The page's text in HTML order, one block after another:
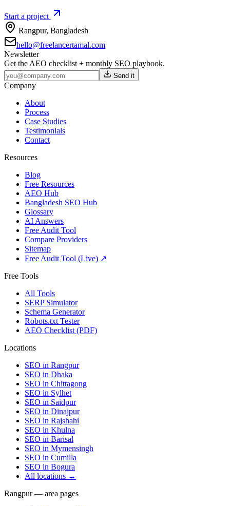
Start a project
Rangpur, Bangladesh
hello@freelancertamal.com
Newsletter
Get the AEO checklist + monthly SEO playbook.
Send it
Company
About
Process
Case Studies
Testimonials
Contact
Resources
Blog
Free Resources
AEO Hub
Bangladesh SEO Hub
Glossary
AI Answers
Free Audit Tool
Compare Providers
Sitemap
Free Audit Tool (Live) ↗
Free Tools
All Tools
SERP Simulator
Schema Generator
Robots.txt Tester
AEO Checklist (PDF)
Locations
SEO in Rangpur
SEO in Dhaka
SEO in Chittagong
SEO in Sylhet
SEO in Saidpur
SEO in Dinajpur
SEO in Rajshahi
SEO in Khulna
SEO in Barisal
SEO in Mymensingh
SEO in Cumilla
SEO in Bogura
All locations →
Rangpur — area pages